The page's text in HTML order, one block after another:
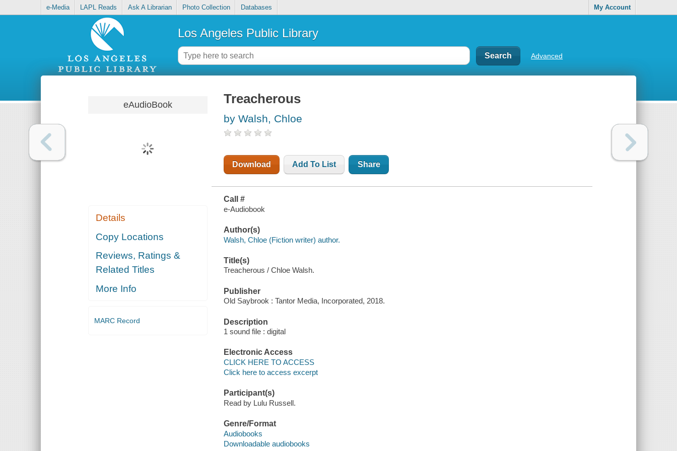
e-Media LAPL Reads Ask A Librarian Photo Collection Databases My Account
Los Angeles Public Library
Advanced
eAudioBook
Details
Copy Locations
Reviews, Ratings &
Related Titles
More Info
MARC Record
Treacherous
by Walsh, Chloe
Download Add To List Share
Call #
e-Audiobook
Author(s)
Walsh, Chloe (Fiction writer) author.
Title(s)
Treacherous / Chloe Walsh.
Publisher
Old Saybrook : Tantor Media, Incorporated, 2018.
Description
1 sound file : digital
Electronic Access
CLICK HERE TO ACCESS
Click here to access excerpt
Participant(s)
Read by Lulu Russell.
Genre/Format
Audiobooks
Downloadable audiobooks